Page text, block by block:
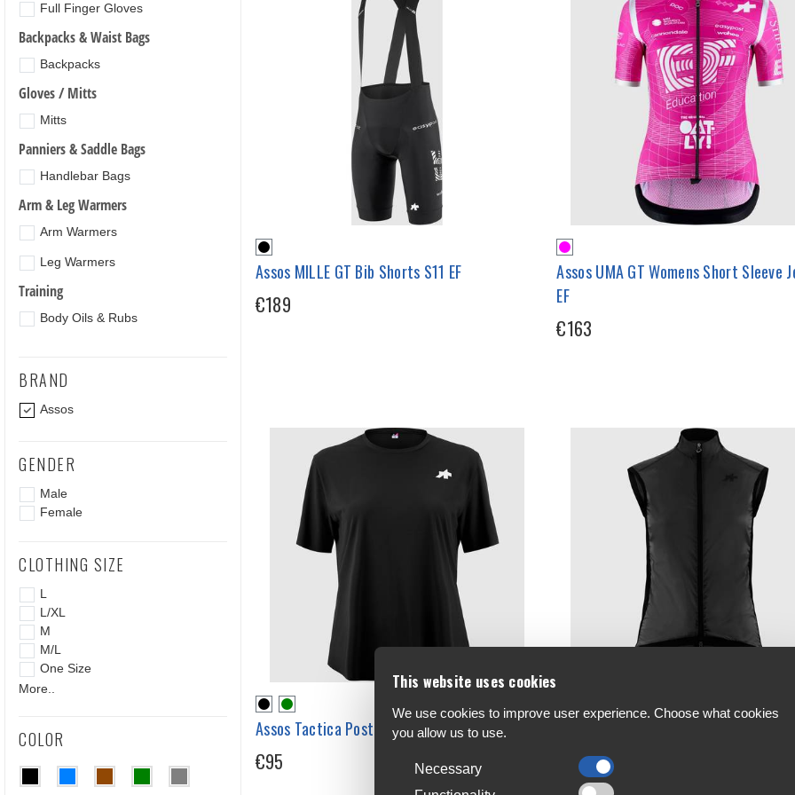
Full Finger Gloves
Backpacks & Waist Bags
Backpacks
Gloves / Mitts
Mitts
Panniers & Saddle Bags
Handlebar Bags
Arm & Leg Warmers
Arm Warmers
Leg Warmers
Training
Body Oils & Rubs
BRAND
Assos
GENDER
Male
Female
CLOTHING SIZE
L
L/XL
M
M/L
One Size
More..
COLOR
Assos MILLE GT Bib Shorts S11 EF
€189
Assos UMA GT Womens Short Sleeve
EF
€163
Assos Tactica Post Ride Women's T-Shirt T5
€95
Assos UMA GT Womens Wind Vest S11
€132
This website uses cookies
We use cookies to improve user experience. Choose what cookies
you allow us to use.
Necessary